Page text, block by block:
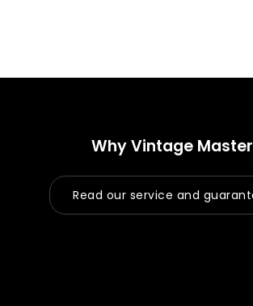
Why Vintage
Read our service and